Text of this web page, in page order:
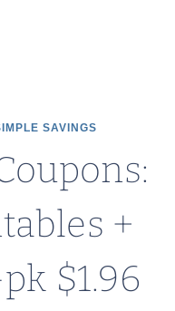
SAVINGS
+
$1.96